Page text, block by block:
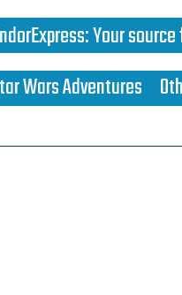
:Your
Wars Adventures